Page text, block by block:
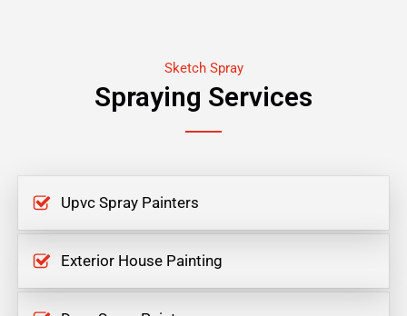
Sketch Spray
Spraying Services
Upvc Spray Painters
Exterior House Painting